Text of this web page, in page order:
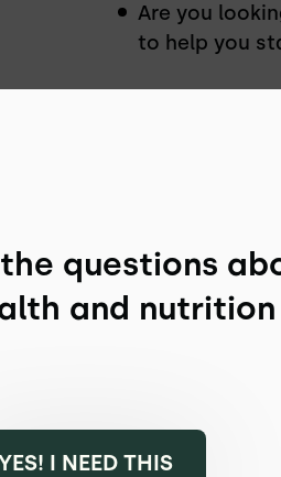
Are you
to help you
questions
and
I NEED THIS